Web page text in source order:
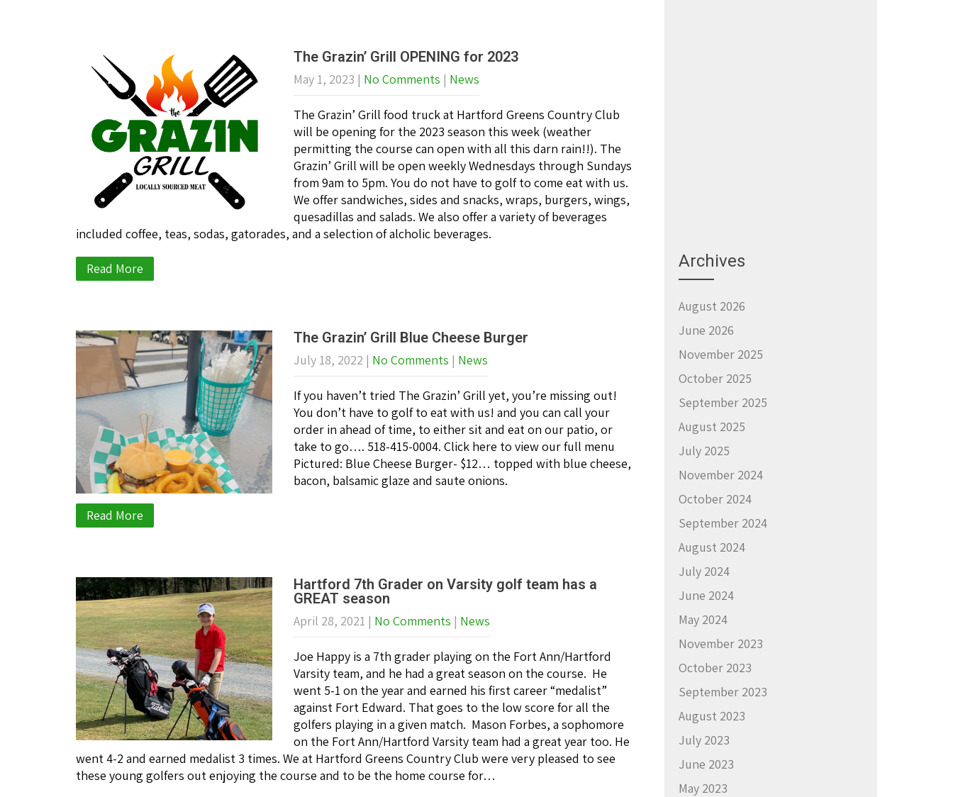
The Grazin’ Grill OPENING for 2023
May 1, 2023 | No Comments | News
The Grazin’ Grill food truck at Hartford Greens Country Club
will be opening for the 2023 season this week (weather
permitting the course can open with all this darn rain!!). The
Grazin’ Grill will be open weekly Wednesdays through Sundays
from 9am to 5pm. You do not have to golf to come eat with us.
We offer sandwiches, sides and snacks, wraps, burgers, wings,
quesadillas and salads. We also offer a variety of beverages
included coffee, teas, sodas, gatorades, and a selection of alcholic beverages.
Read More
The Grazin’ Grill Blue Cheese Burger
July 18, 2022 | No Comments | News
If you haven’t tried The Grazin’ Grill yet, you’re missing out!
You don’t have to golf to eat with us! and you can call your
order in ahead of time, to either sit and eat on our patio, or
take to go…. 518-415-0004. Click here to view our full menu
Pictured: Blue Cheese Burger- $12… topped with blue cheese,
bacon, balsamic glaze and saute onions.
Read More
Hartford 7th Grader on Varsity golf team has a
GREAT season
April 28, 2021 | No Comments | News
Joe Happy is a 7th grader playing on the Fort Ann/Hartford
Varsity team, and he had a great season on the course. He
went 5-1 on the year and earned his first career “medalist”
against Fort Edward. That goes to the low score for all the
golfers playing in a given match. Mason Forbes, a sophomore
on the Fort Ann/Hartford Varsity team had a great year too. He
went 4-2 and earned medalist 3 times. We at Hartford Greens Country Club were very pleased to see
these young golfers out enjoying the course and to be the home course for…
Archives
August 2026
June 2026
November 2025
October 2025
September 2025
August 2025
July 2025
November 2024
October 2024
September 2024
August 2024
July 2024
June 2024
May 2024
November 2023
October 2023
September 2023
August 2023
July 2023
June 2023
May 2023